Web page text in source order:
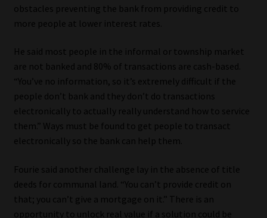
obstacles preventing the bank from providing credit to
more people at lower interest rates.
He said most people in the informal or township market
are not banked and 80% of transactions are cash-based.
“You’ve no information, so it’s extremely difficult if the
people don’t bank and they don’t do transactions
electronically to actually really understand how to service
them.” Ways must be found to get people to transact
electronically so the bank can help them.
Fourie said another challenge lay in the absence of title
deeds for communal land. “You can’t provide credit on
that; you can’t give a mortgage on it.” There is an
opportunity to unlock real value if a solution could be